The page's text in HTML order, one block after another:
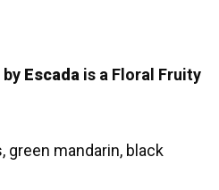
by Escada is a Floral Fruity
green mandarin, black